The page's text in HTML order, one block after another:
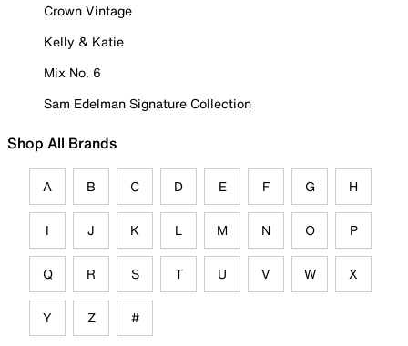
Crown Vintage
Kelly & Katie
Mix No. 6
Sam Edelman Signature Collection
Shop All Brands
A B C D E F G H
I J K L M N O P
Q R S T U V W X
Y Z #